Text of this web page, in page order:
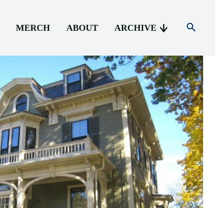
MERCH ABOUT ARCHIVE